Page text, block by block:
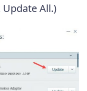
All.)